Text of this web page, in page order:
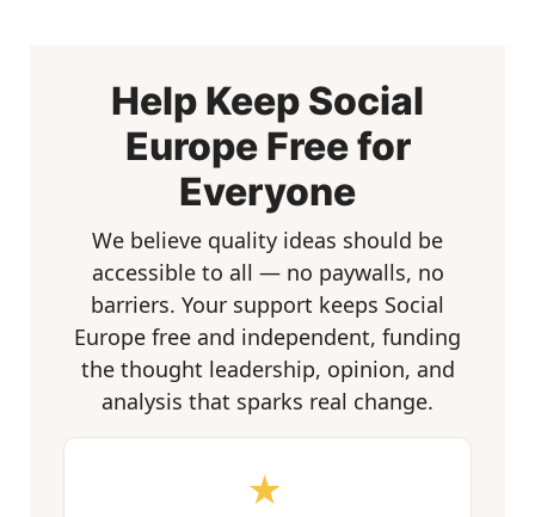
Help Keep Social
Europe Free for
Everyone
We believe quality ideas should be
accessible to all — no paywalls, no
barriers. Your support keeps Social
Europe free and independent, funding
the thought leadership, opinion, and
analysis that sparks real change.
★